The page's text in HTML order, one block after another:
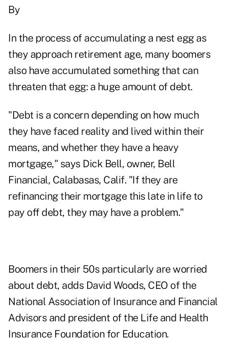
By
In the process of accumulating a nest egg as
they approach retirement age, many boomers
also have accumulated something that can
threaten that egg: a huge amount of debt.
"Debt is a concern depending on how much
they have faced reality and lived within their
means, and whether they have a heavy
mortgage," says Dick Bell, owner, Bell
Financial, Calabasas, Calif. "If they are
refinancing their mortgage this late in life to
pay off debt, they may have a problem."
Boomers in their 50s particularly are worried
about debt, adds David Woods, CEO of the
National Association of Insurance and Financial
Advisors and president of the Life and Health
Insurance Foundation for Education.